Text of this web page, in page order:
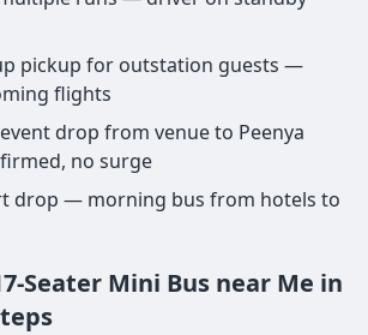
pickup for outstation guests —
flights
drop from venue to Peenya
no surge
drop — morning bus from hotels to
Seater Mini Bus near Me in